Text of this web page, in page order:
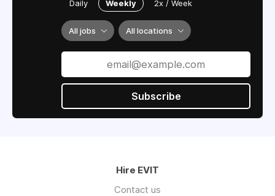
Daily Weekly 2x / Week
All jobs All locations
Subscribe
Hire EVIT
Contact us